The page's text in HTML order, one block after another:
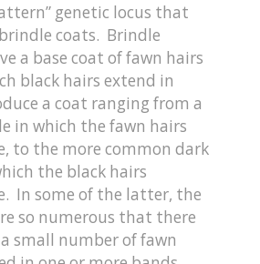
genetic locus that
coats. Brindle
a base coat of fawn hairs
black hairs extend in
a coat ranging from a
in which the fawn hairs
to the more common dark
the black hairs
In some of the latter, the
so numerous that there
small number of fawn